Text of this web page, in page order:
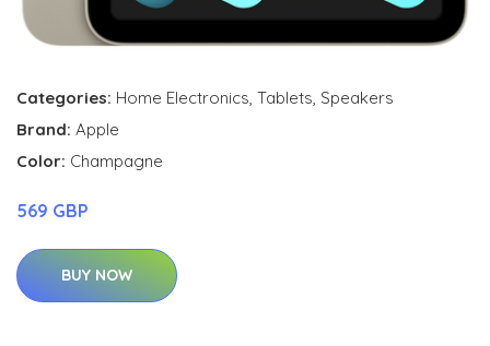
Categories: Home Electronics, Tablets, Speakers
Brand: Apple
Color: Champagne
569 GBP
BUY NOW